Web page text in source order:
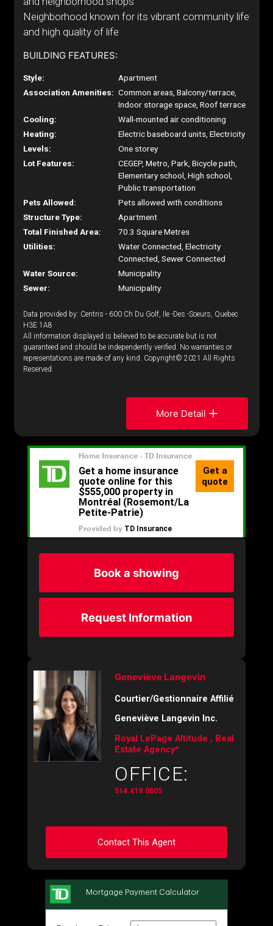
Neighborhood known for its vibrant community life
and high quality of life
BUILDING FEATURES:
Style:
Apartment
Association Amenities: Common areas, Balcony/terrace,
Indoor storage space, Roof terrace
Cooling:
Wall-mounted air conditioning
Heating:
Electric baseboard units, Electricity
Levels:
One storey
Lot Features:
CEGEP, Metro, Park, Bicycle path,
Elementary school, High school,
Public transportation
Pets Allowed:
Pets allowed with conditions
Structure Type:
Apartment
Total Finished Area:
70.3 Square Metres
Utilities:
Water Connected, Electricity
Connected, Sewer Connected
Water Source:
Municipality
Sewer:
Municipality
Data provided by: Centris - 600 Ch Du Golf, Ile -Des -Soeurs, Quebec
H3E 1A8
All information displayed is believed to be accurate but is not
guaranteed and should be independently verified. No warranties or
representations are made of any kind. Copyright© 2021 All Rights
Reserved.
More Detail
Book a showing
Request Information
Geneviève Langevin
Courtier/Gestionnaire Affilié
Geneviève Langevin Inc.
Royal LePage Altitude , Real
Estate Agency*
OFFICE:
514.419.0505
Contact This Agent
Ask about this property
First